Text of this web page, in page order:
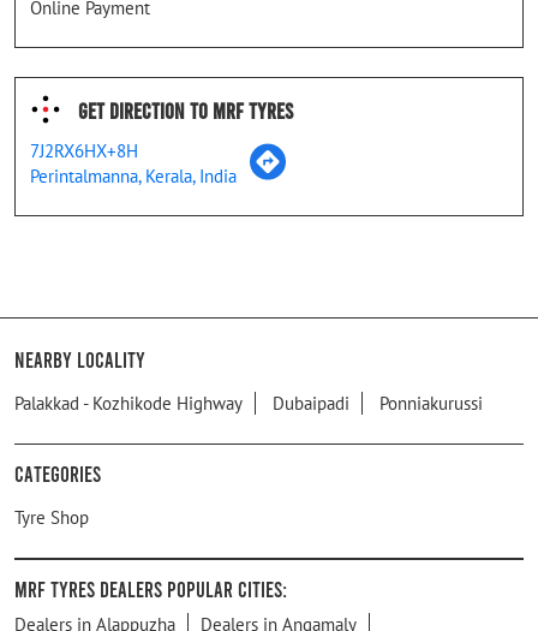
Online Payment
Get Direction To MRF Tyres
7J2RX6HX+8H
Perintalmanna, Kerala, India
Nearby Locality
Palakkad - Kozhikode Highway Dubaipadi Ponniakurussi
Categories
Tyre Shop
MRF Tyres Dealers Popular Cities:
Dealers in Alappuzha Dealers in Angamaly